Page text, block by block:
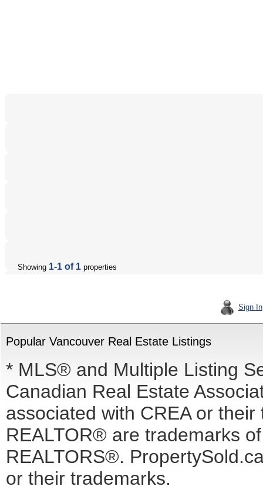
Showing 1-1 of 1 properties
Sign In
Popular Vancouver Real Estate Listings
* MLS® and Multiple Listing
Canadian Real Estate
associated with CREA or
REALTOR® are trademarks
REALTORS®.
or their trademarks.